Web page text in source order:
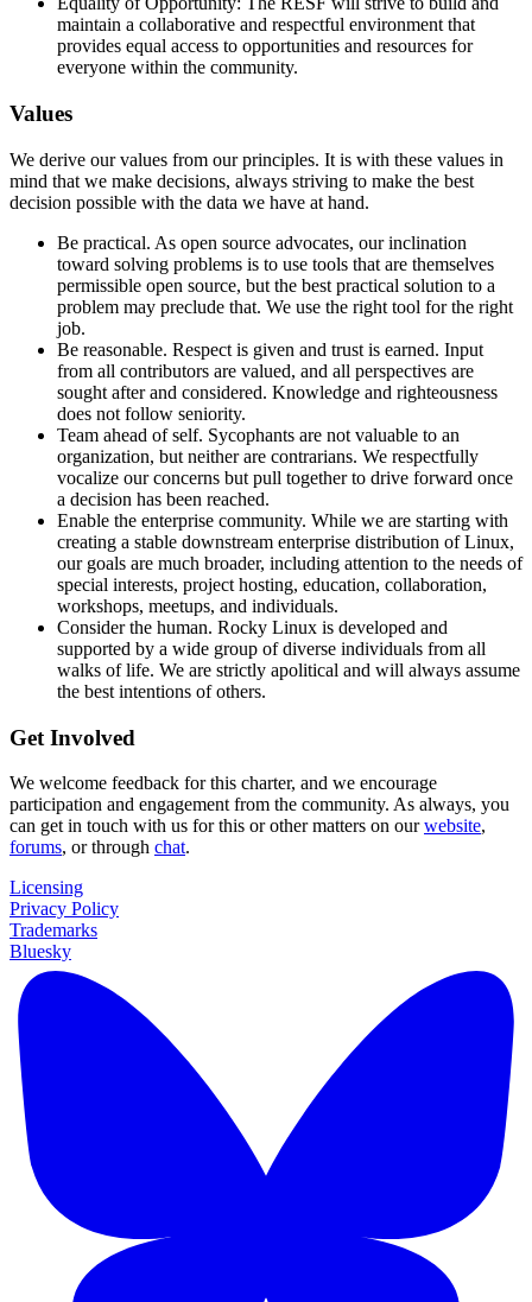
maintain a collaborative and respectful environment that
provides equal access to opportunities and resources for
everyone within the community.
Values
We derive our values from our principles. It is with these values in
mind that we make decisions, always striving to make the best
decision possible with the data we have at hand.
Be practical. As open source advocates, our inclination
toward solving problems is to use tools that are themselves
permissible open source, but the best practical solution to a
problem may preclude that. We use the right tool for the right
job.
Be reasonable. Respect is given and trust is earned. Input
from all contributors are valued, and all perspectives are
sought after and considered. Knowledge and righteousness
does not follow seniority.
Team ahead of self. Sycophants are not valuable to an
organization, but neither are contrarians. We respectfully
vocalize our concerns but pull together to drive forward once
a decision has been reached.
Enable the enterprise community. While we are starting with
creating a stable downstream enterprise distribution of Linux,
our goals are much broader, including attention to the needs of
special interests, project hosting, education, collaboration,
workshops, meetups, and individuals.
Consider the human. Rocky Linux is developed and
supported by a wide group of diverse individuals from all
walks of life. We are strictly apolitical and will always assume
the best intentions of others.
Get Involved
We welcome feedback for this charter, and we encourage
participation and engagement from the community. As always, you
can get in touch with us for this or other matters on ourwebsite,
forums, or through chat.
Licensing
Privacy Policy
Trademarks
Bluesky